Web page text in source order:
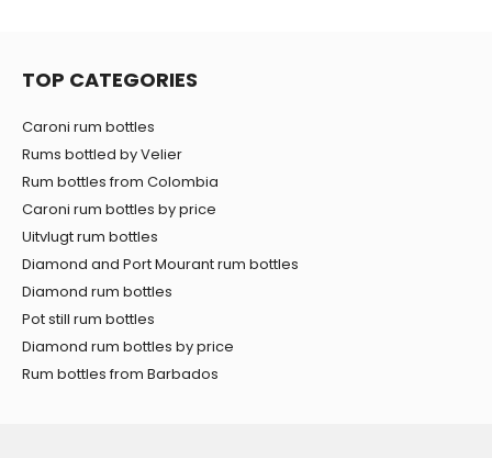
TOP CATEGORIES
Caroni rum bottles
Rums bottled by Velier
Rum bottles from Colombia
Caroni rum bottles by price
Uitvlugt rum bottles
Diamond and Port Mourant rum bottles
Diamond rum bottles
Pot still rum bottles
Diamond rum bottles by price
Rum bottles from Barbados